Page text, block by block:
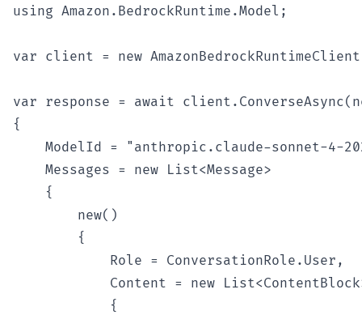
using Amazon.BedrockRuntime.Model;
var client = new
var response = await
{
ModelId = "anthropic.claude-sonnet-4-
    Messages = new List<Message>
    {
        new()
        {
            Role = ConversationRole.User,
Content = new
            {